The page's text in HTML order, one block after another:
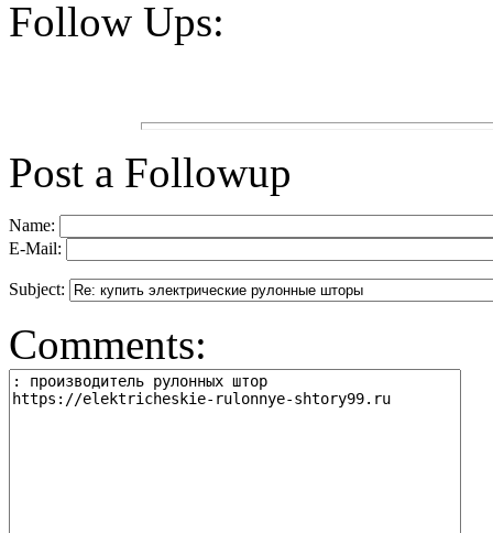
Follow Ups:
Post a Followup
Name:
E-Mail:
Subject:
Comments: